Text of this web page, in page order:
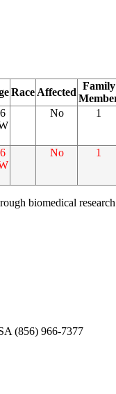
Race Affected
Family
No 1
No 1
biomedical
(856) 966-7377